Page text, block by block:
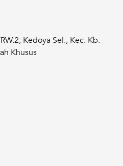
Kedoya Sel., Kec. Kb.
Khusus